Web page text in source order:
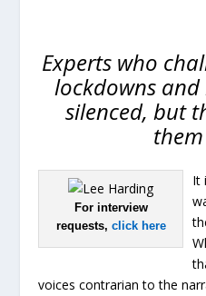
Experts who
lockdowns
silenced, but
For interview
requests, click here
It
voices contrarian to the